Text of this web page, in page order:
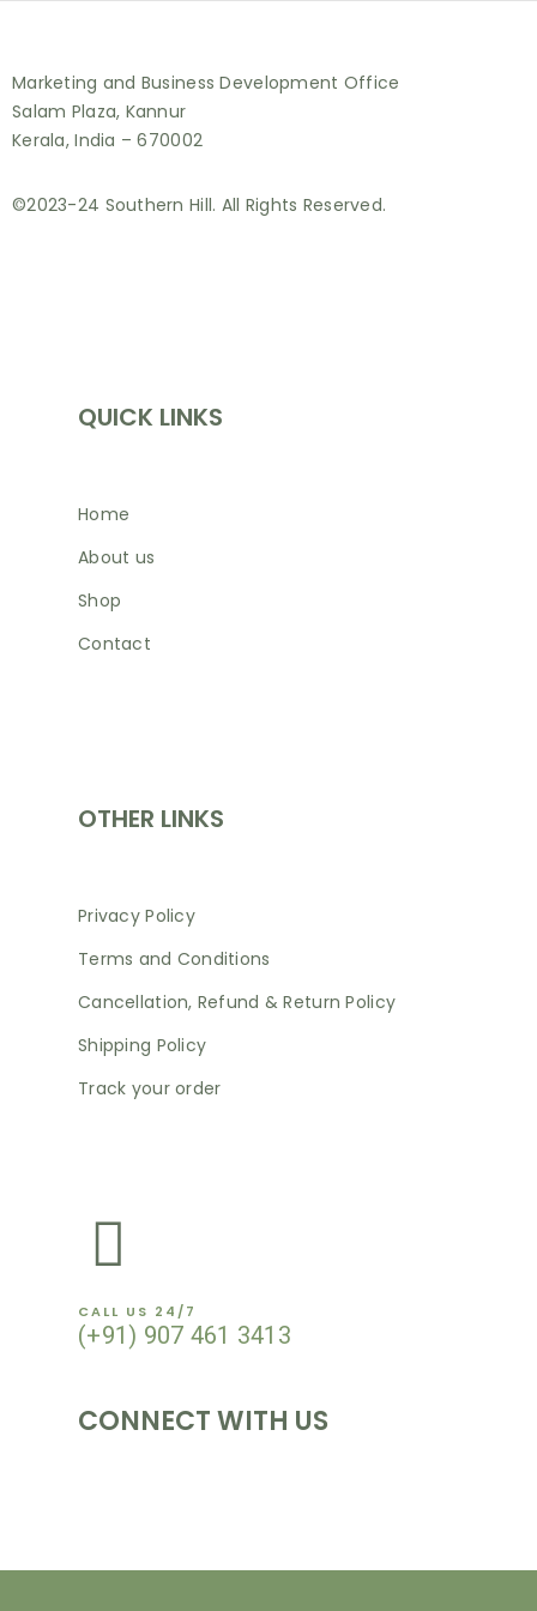
Marketing and Business Development Office
Salam Plaza, Kannur
Kerala, India – 670002
©2023-24 Southern Hill. All Rights Reserved.
QUICK LINKS
Home
About us
Shop
Contact
OTHER LINKS
Privacy Policy
Terms and Conditions
Cancellation, Refund & Return Policy
Shipping Policy
Track your order
CALL US 24/7
(+91) 907 461 3413
CONNECT WITH US